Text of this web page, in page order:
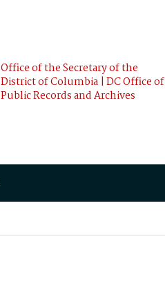
Office of the Secretary of the
District of Columbia | DC Office of
Public Records and Archives